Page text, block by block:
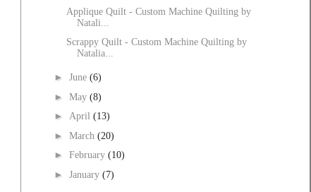
Applique Quilt - Custom Machine Quilting by
Natali...
Scrappy Quilt - Custom Machine Quilting by
Natalia...
► June (6)
► May (8)
► April (13)
► March (20)
► February (10)
► January (7)